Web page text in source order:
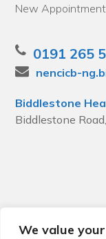
We value
New
0191 265
nencicb-
Biddlestone
Biddlestone